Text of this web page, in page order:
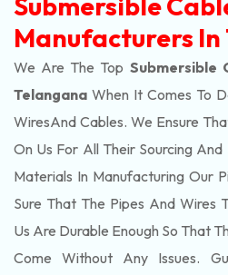
Manufacturers
We Are The Top Submersible
Telangana When It Comes To
WiresAnd Cables. We Ensure
On Us For All Their Sourcing
Materials In Manufacturing Our
Sure That The Pipes And Wires
Us Are Durable Enough So That
Come Without Any Issues.